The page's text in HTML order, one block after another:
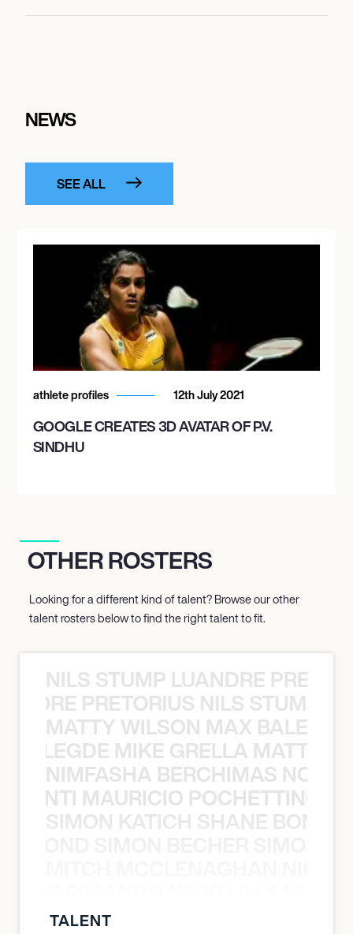
NEWS
SEE ALL
athlete profiles 12th July 2021
GOOGLE CREATES 3D AVATAR OF P.V.
SINDHU
OTHER ROSTERS
Looking for a different kind of talent? Browse our other
talent rosters below to find the right talent to fit.
NILS STUMP LUANDRE
PRETORIUS NILS STUMP
MATTY WILSON MAX
MIKE GRELLA MATTY
NIMFASHA BERCHIMAS NOÈ
MAURICIO
SIMON KATICH SHANE BOND
TALENT